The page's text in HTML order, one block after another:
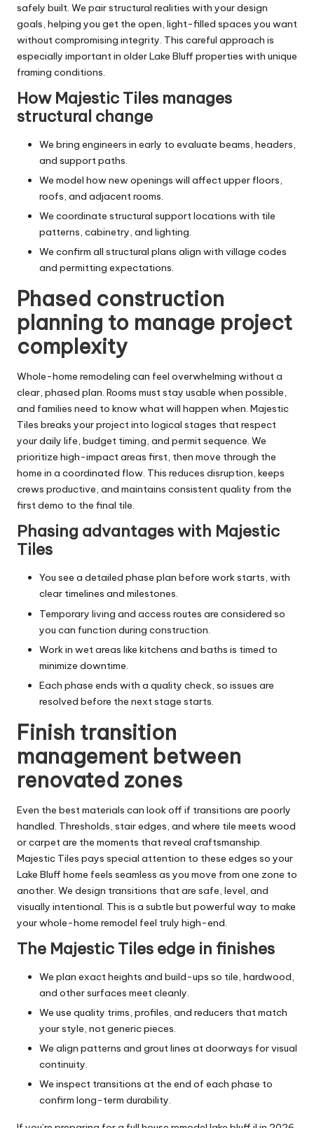
safely built. We pair structural realities with your design
goals, helping you get the open, light-filled spaces you want
without compromising integrity. This careful approach is
especially important in older Lake Bluff properties with unique
framing conditions.
How Majestic Tiles manages
structural change
We bring engineers in early to evaluate beams, headers,
and support paths.
We model how new openings will affect upper floors,
roofs, and adjacent rooms.
We coordinate structural support locations with tile
patterns, cabinetry, and lighting.
We confirm all structural plans align with village codes
and permitting expectations.
Phased construction
planning to manage project
complexity
Whole-home remodeling can feel overwhelming without a
clear, phased plan. Rooms must stay usable when possible,
and families need to know what will happen when. Majestic
Tiles breaks your project into logical stages that respect
your daily life, budget timing, and permit sequence. We
prioritize high-impact areas first, then move through the
home in a coordinated flow. This reduces disruption, keeps
crews productive, and maintains consistent quality from the
first demo to the final tile.
Phasing advantages with Majestic
Tiles
You see a detailed phase plan before work starts, with
clear timelines and milestones.
Temporary living and access routes are considered so
you can function during construction.
Work in wet areas like kitchens and baths is timed to
minimize downtime.
Each phase ends with a quality check, so issues are
resolved before the next stage starts.
Finish transition
management between
renovated zones
Even the best materials can look off if transitions are poorly
handled. Thresholds, stair edges, and where tile meets wood
or carpet are the moments that reveal craftsmanship.
Majestic Tiles pays special attention to these edges so your
Lake Bluff home feels seamless as you move from one zone to
another. We design transitions that are safe, level, and
visually intentional. This is a subtle but powerful way to make
your whole-home remodel feel truly high-end.
The Majestic Tiles edge in finishes
We plan exact heights and build-ups so tile, hardwood,
and other surfaces meet cleanly.
We use quality trims, profiles, and reducers that match
your style, not generic pieces.
We align patterns and grout lines at doorways for visual
continuity.
We inspect transitions at the end of each phase to
confirm long-term durability.